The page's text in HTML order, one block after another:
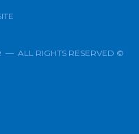
— ALL RIGHTS RESERVED ©